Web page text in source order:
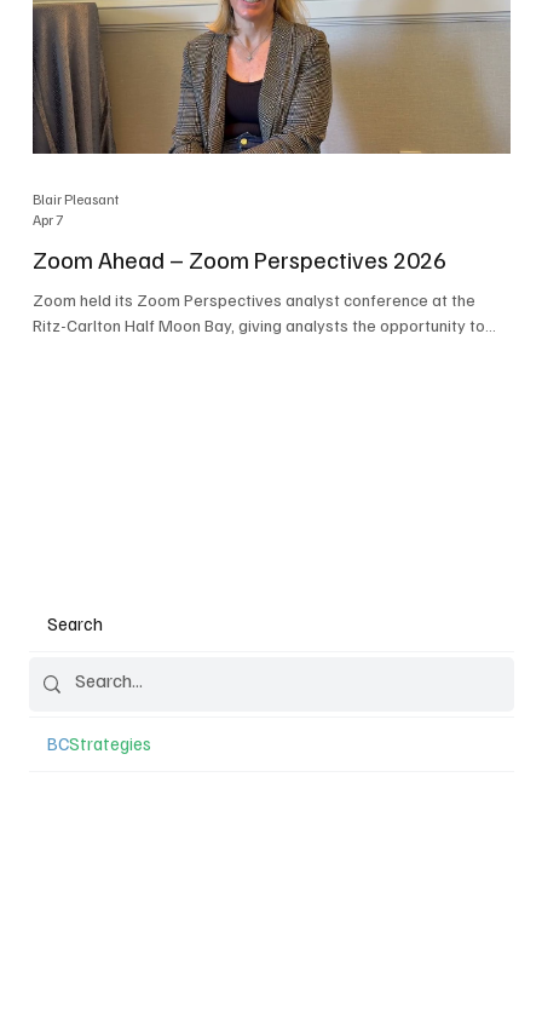
Search
BCStrategies
Zoom Ahead – Zoom Perspectives 2026
Zoom held its Zoom Perspectives analyst conference at the
Ritz-Carlton Half Moon Bay, giving analysts the opportunity to
Blair Pleasant
Apr 7